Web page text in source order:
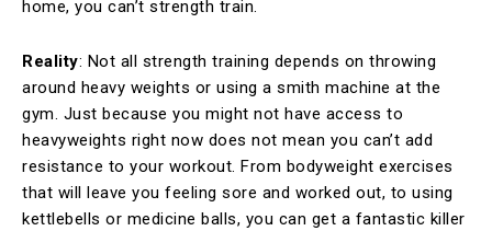
home, you can’t strength train.
Reality: Not all strength training depends on throwing
around heavy weights or using a smith machine at the
gym. Just because you might not have access to
heavyweights right now does not mean you can’t add
resistance to your workout. From bodyweight exercises
that will leave you feeling sore and worked out, to using
kettlebells or medicine balls, you can get a fantastic killer